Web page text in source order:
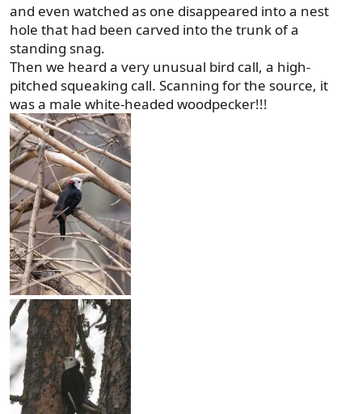
and even watched as one disappeared into a nest
hole that had been carved into the trunk of a
standing snag.
Then we heard a very unusual bird call, a high-
pitched squeaking call. Scanning for the source, it
was a male white-headed woodpecker!!!